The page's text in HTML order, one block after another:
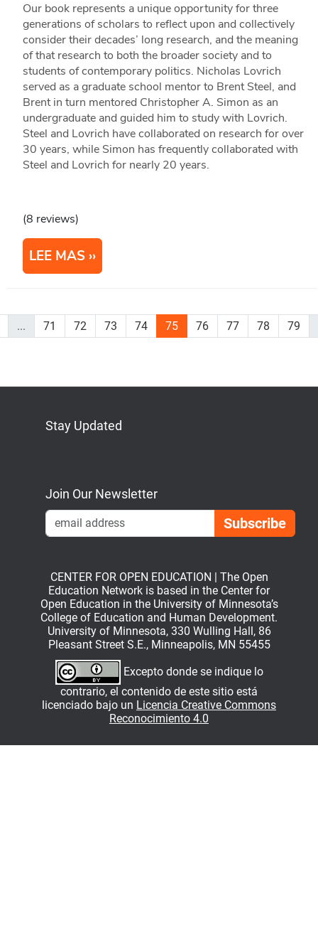
Our book represents a unique opportunity for three
generations of scholars to reflect upon and collectively
consider their decades’ long research, and the meaning
of that research to both the broader society and to
students of contemporary politics. Nicholas Lovrich
served as a graduate school mentor to Brent Steel, and
Brent in turn mentored Christopher A. Simon as an
undergraduate and guided him to study with Lovrich.
Steel and Lovrich have collaborated on research for over
30 years, while Simon has frequently collaborated with
Steel and Lovrich for nearly 20 years.
(8 reviews)
LEE MAS
... 71 72 73 74 75 76 77 78 79
Stay Updated
Join Our Newsletter
CENTER FOR OPEN EDUCATION | The Open
Education Network is based in the Center for
Open Education in the University of Minnesota’s
College of Education and Human Development.
University of Minnesota, 330 Wulling Hall, 86
Pleasant Street S.E., Minneapolis, MN 55455
Excepto donde se indique lo
contrario, el contenido de este sitio está
licenciado bajo un Licencia Creative Commons
Reconocimiento 4.0